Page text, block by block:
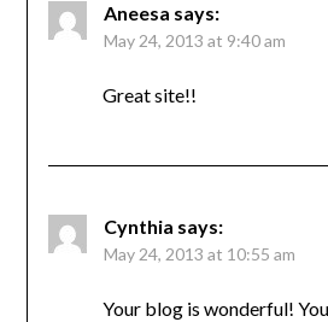
Aneesa says:
May 24, 2013 at 9:40 am
Great site!!
Cynthia says:
May 24, 2013 at 10:55 am
Your blog is wonderful!